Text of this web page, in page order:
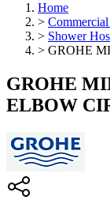
Home
>
> Shower
> GROHE
GROHE
ELBOW